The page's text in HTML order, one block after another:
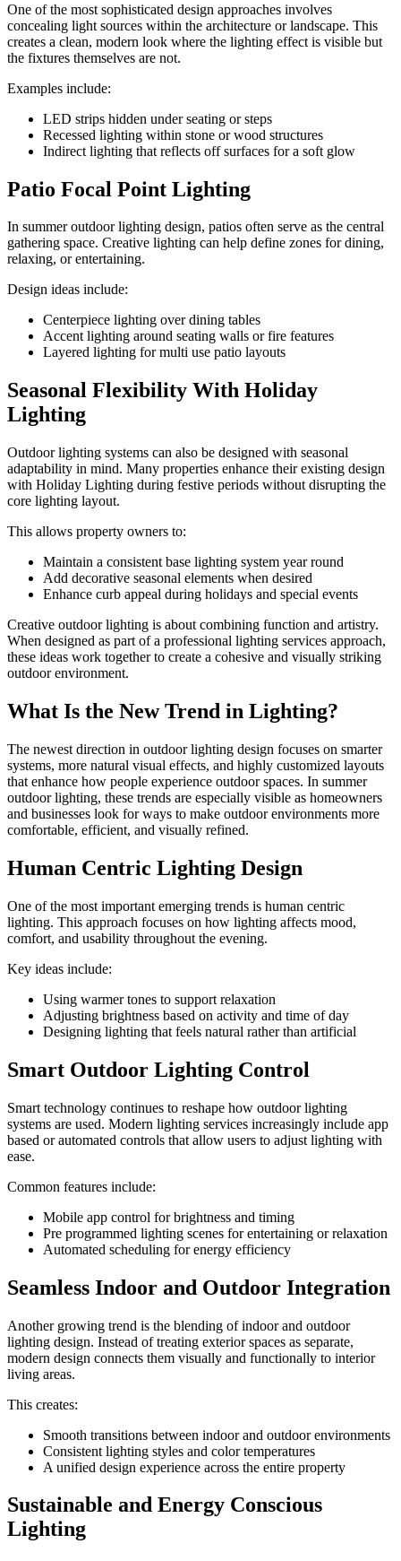
One of the most sophisticated design approaches involves
concealing light sources within the architecture or landscape. This
creates a clean, modern look where the lighting effect is visible but
the fixtures themselves are not.
Examples include:
LED strips hidden under seating or steps
Recessed lighting within stone or wood structures
Indirect lighting that reflects off surfaces for a soft glow
Patio Focal Point Lighting
In summer outdoor lighting design, patios often serve as the central
gathering space. Creative lighting can help define zones for dining,
relaxing, or entertaining.
Design ideas include:
Centerpiece lighting over dining tables
Accent lighting around seating walls or fire features
Layered lighting for multi use patio layouts
Seasonal Flexibility With Holiday
Lighting
Outdoor lighting systems can also be designed with seasonal
adaptability in mind. Many properties enhance their existing design
with Holiday Lighting during festive periods without disrupting the
core lighting layout.
This allows property owners to:
Maintain a consistent base lighting system year round
Add decorative seasonal elements when desired
Enhance curb appeal during holidays and special events
Creative outdoor lighting is about combining function and artistry.
When designed as part of a professional lighting services approach,
these ideas work together to create a cohesive and visually striking
outdoor environment.
What Is the New Trend in Lighting?
The newest direction in outdoor lighting design focuses on smarter
systems, more natural visual effects, and highly customized layouts
that enhance how people experience outdoor spaces. In summer
outdoor lighting, these trends are especially visible as homeowners
and businesses look for ways to make outdoor environments more
comfortable, efficient, and visually refined.
Human Centric Lighting Design
One of the most important emerging trends is human centric
lighting. This approach focuses on how lighting affects mood,
comfort, and usability throughout the evening.
Key ideas include:
Using warmer tones to support relaxation
Adjusting brightness based on activity and time of day
Designing lighting that feels natural rather than artificial
Smart Outdoor Lighting Control
Smart technology continues to reshape how outdoor lighting
systems are used. Modern lighting services increasingly include app
based or automated controls that allow users to adjust lighting with
ease.
Common features include:
Mobile app control for brightness and timing
Pre programmed lighting scenes for entertaining or relaxation
Automated scheduling for energy efficiency
Seamless Indoor and Outdoor Integration
Another growing trend is the blending of indoor and outdoor
lighting design. Instead of treating exterior spaces as separate,
modern design connects them visually and functionally to interior
living areas.
This creates:
Smooth transitions between indoor and outdoor environments
Consistent lighting styles and color temperatures
A unified design experience across the entire property
Sustainable and Energy Conscious
Lighting